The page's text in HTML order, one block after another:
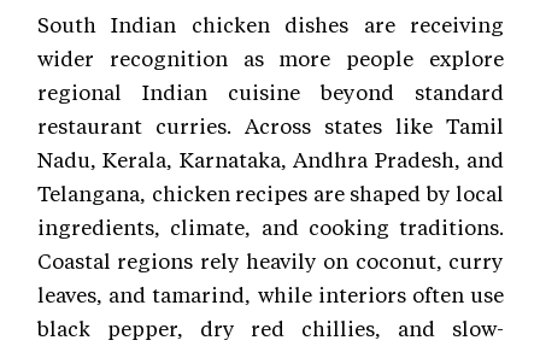
South Indian chicken dishes are receiving
wider recognition as more people explore
regional Indian cuisine beyond standard
restaurant curries. Across states like Tamil
Nadu, Kerala, Karnataka, Andhra Pradesh, and
Telangana, chicken recipes are shaped by local
ingredients, climate, and cooking traditions.
Coastal regions rely heavily on coconut, curry
leaves, and tamarind, while interiors often use
black pepper, dry red chillies, and slow-